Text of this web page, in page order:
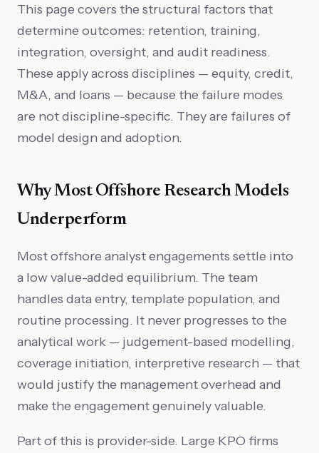
This page covers the structural factors that
determine outcomes: retention, training,
integration, oversight, and audit readiness.
These apply across disciplines — equity, credit,
M&A, and loans — because the failure modes
are not discipline-specific. They are failures of
model design and adoption.
Why Most Offshore Research Models
Underperform
Most offshore analyst engagements settle into
a low value-added equilibrium. The team
handles data entry, template population, and
routine processing. It never progresses to the
analytical work — judgement-based modelling,
coverage initiation, interpretive research — that
would justify the management overhead and
make the engagement genuinely valuable.
Part of this is provider-side. Large KPO firms